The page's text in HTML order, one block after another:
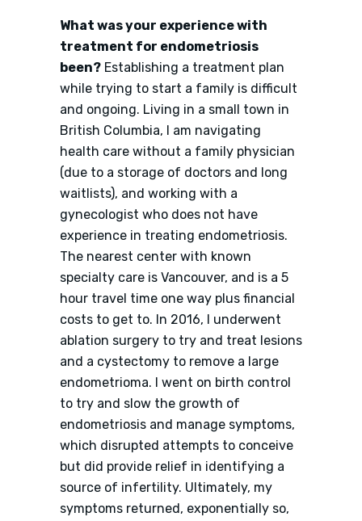
What was your experience with
treatment for endometriosis
been? Establishing a treatment plan
while trying to start a family is difficult
and ongoing. Living in a small town in
British Columbia, I am navigating
health care without a family physician
(due to a storage of doctors and long
waitlists), and working with a
gynecologist who does not have
experience in treating endometriosis.
The nearest center with known
specialty care is Vancouver, and is a 5
hour travel time one way plus financial
costs to get to. In 2016, I underwent
ablation surgery to try and treat lesions
and a cystectomy to remove a large
endometrioma. I went on birth control
to try and slow the growth of
endometriosis and manage symptoms,
which disrupted attempts to conceive
but did provide relief in identifying a
source of infertility. Ultimately, my
symptoms returned, exponentially so,